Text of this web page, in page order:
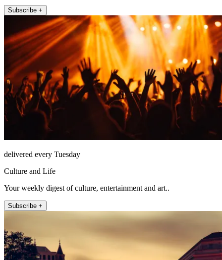
Subscribe +
delivered every Tuesday
Culture and Life
Your weekly digest of culture, entertainment and art..
Subscribe +